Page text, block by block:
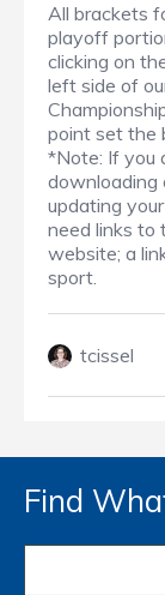
All brackets
playoff
clicking on
left side of
point set the
*Note: If you
downloading
updating
need links to
website; a
sport.
tcissel
Find